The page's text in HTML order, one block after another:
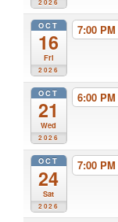
2026
OCT
16
Fri
2026
7:00 PM
OCT
21
Wed
2026
6:00 PM
OCT
24
Sat
2026
7:00 PM